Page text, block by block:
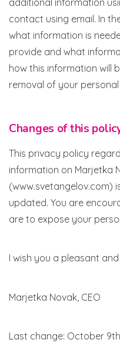
contact using email. In
what information is
provide and what
how this information will
removal of your
Changes of this
This privacy policy
information on Marjetka
(www.svetangelov.com)
updated. You are
are to expose your
I wish you a pleasant
Marjetka Novak, CEO
Last change: October